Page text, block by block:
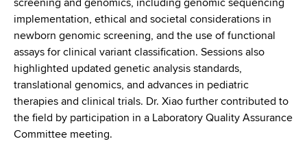
screening and genomics, including genomic sequencing
implementation, ethical and societal considerations in
newborn genomic screening, and the use of functional
assays for clinical variant classification. Sessions also
highlighted updated genetic analysis standards,
translational genomics, and advances in pediatric
therapies and clinical trials. Dr. Xiao further contributed to
the field by participation in a Laboratory Quality Assurance
Committee meeting.